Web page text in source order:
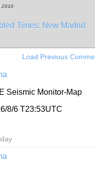
Times: New Madrid
Load Previous
Seismic Monitor-Map
8/6 T23:53UTC